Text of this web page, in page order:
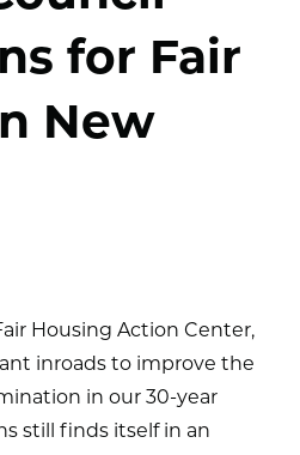
for Fair
New
Housing Action Center,
inroads to improve the
in our 30-year
still finds itself in an